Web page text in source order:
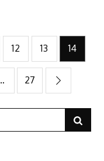
12 13 14
27